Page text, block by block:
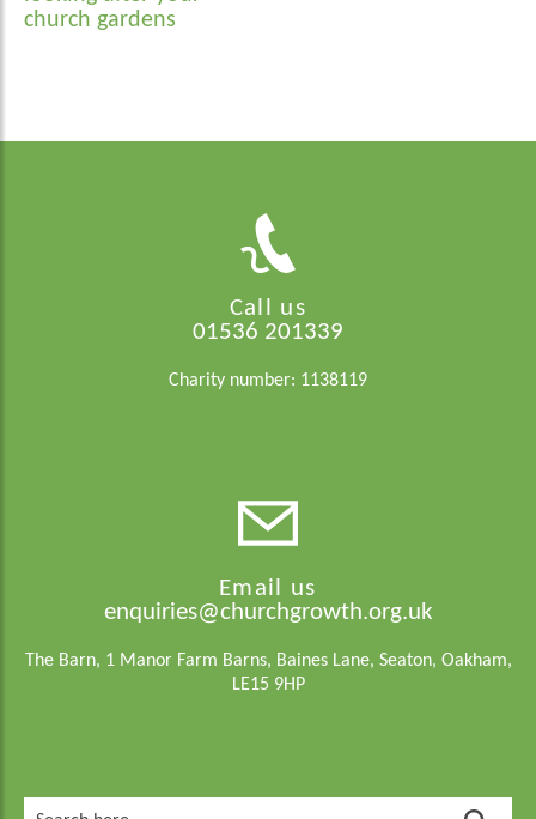
church gardens
Call us
01536 201339
Charity number: 1138119
Email us
enquiries@churchgrowth.org.uk
The Barn, 1 Manor Farm Barns, Baines Lane, Seaton, Oakham,
LE15 9HP